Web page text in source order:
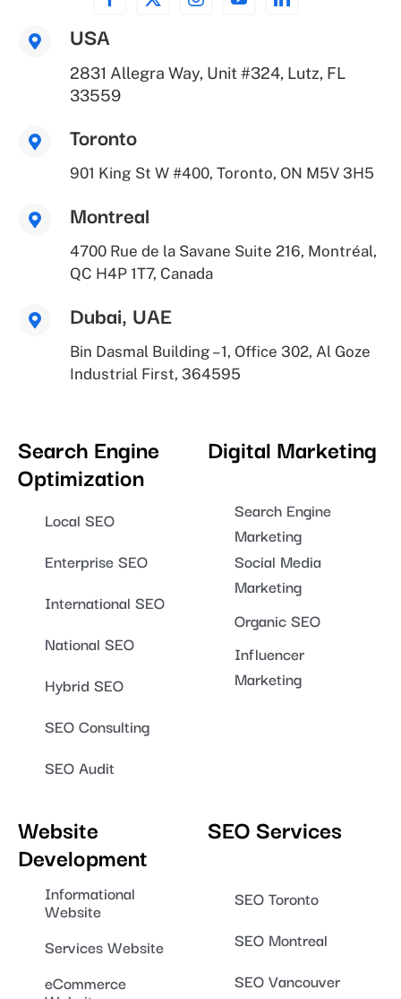
USA
2831 Allegra Way, Unit #324, Lutz, FL
33559
Toronto
901 King St W #400, Toronto, ON M5V 3H5
Montreal
4700 Rue de la Savane Suite 216, Montréal,
QC H4P 1T7, Canada
Dubai, UAE
Bin Dasmal Building – 1, Office 302, Al Goze
Industrial First, 364595
Search Engine
Optimization
Local SEO
Enterprise SEO
International SEO
National SEO
Hybrid SEO
SEO Consulting
SEO Audit
Digital Marketing
Search Engine
Marketing
Social Media
Marketing
Organic SEO
Influencer
Marketing
Website
Development
Informational
Website
Services Website
eCommerce
SEO Services
SEO Toronto
SEO Montreal
SEO Vancouver